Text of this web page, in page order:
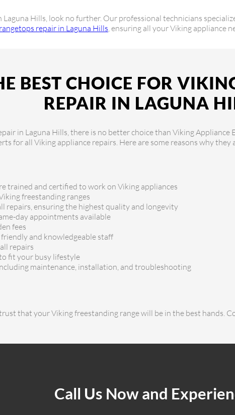
Hills, look no further. Our professional technicians
repair in Laguna Hills, ensuring all your Viking appliance
BEST CHOICE FOR
REPAIR IN LAGUNA
in Laguna Hills, there is no better choice than Viking
for all Viking appliance repairs. Here are some reasons why they
trained and certified to work on Viking appliances
freestanding ranges
repairs, ensuring the highest quality and longevity
day appointments available
fees
and knowledgeable staff
repairs
fit your busy lifestyle
maintenance, installation, and troubleshooting
that your Viking freestanding range will be in the best hands.
Call Us Now and